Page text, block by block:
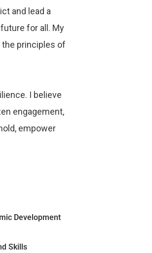
and lead a
for all. My
the principles of
I believe
engagement,
empower
Development
Skills